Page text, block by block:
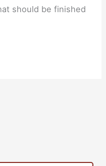
should be finished